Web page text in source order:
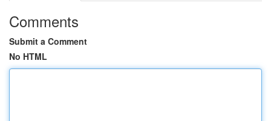
Comments
Submit a Comment
No HTML